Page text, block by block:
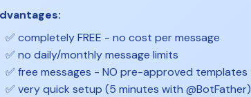
✅ completely FREE - no cost per message
✅ no daily/monthly message limits
✅ free messages - NO pre-approved templates
✅ very quick setup (5 minutes with @BotFather)